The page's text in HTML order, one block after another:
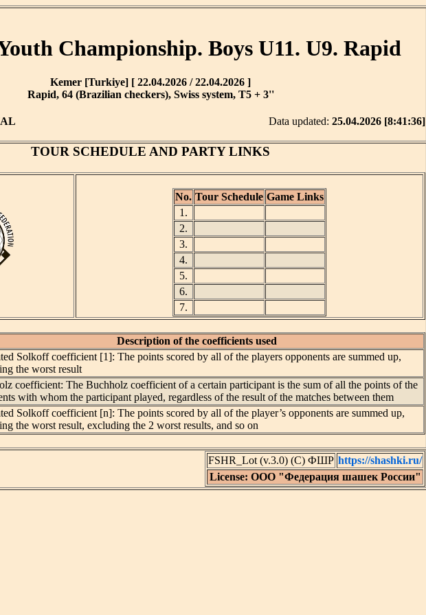
Championship. Boys U11. U9. Rapid
Kemer [Turkiye] [ 22.04.2026 / 22.04.2026 ]
Rapid, 64 (Brazilian checkers), Swiss system, T5 + 3''
Data updated: 25.04.2026 [8:41:36]
TOUR SCHEDULE AND PARTY LINKS
No. Tour Schedule Game Links
1.
2.
3.
4.
5.
6.
7.
Description of the coefficients used
Solkoff coefficient [1]: The points scored by all of the players opponents are summed up,
the worst result
coefficient: The Buchholz coefficient of a certain participant is the sum of all the points of the
with whom the participant played, regardless of the result of the matches between them
Solkoff coefficient [n]: The points scored by all of the player’s opponents are summed up,
the worst result, excluding the 2 worst results, and so on
FSHR_Lot (v.3.0) (C) ФШР https://shashki.ru/
License: ООО "Федерация шашек России"